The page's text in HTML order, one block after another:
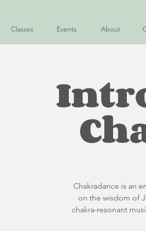
Classes Events About
C hakradance is an
on the wisdom of
chakra-resonant